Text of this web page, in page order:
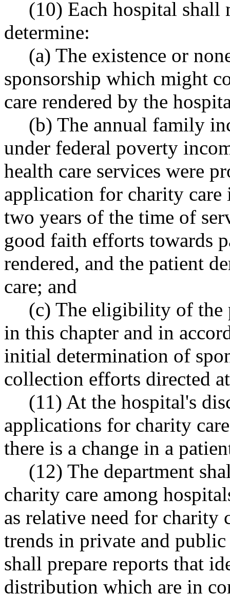
(10) Each hospital shall
determine:
(a) The existence or
sponsorship which might
care rendered by the
(b) The annual family
under federal poverty
health care services were
application for charity
two years of the time of
good faith efforts towards
rendered, and the patient
care; and
(c) The eligibility of the
in this chapter and in
initial determination of
collection efforts directed
(11) At the hospital's
applications for charity
there is a change in a
(12) The department
charity care among
as relative need for charity
trends in private and
shall prepare reports that
distribution which are in